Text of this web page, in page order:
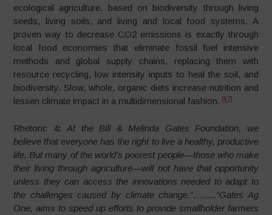
ecological agriculture, based on biodiversity through living
seeds, living soils, and living and local food systems. A
proven way to decrease CO2 emissions is exactly through
local food economies that eliminate fossil fuel intensive
methods and global supply chains, replacing them with
resource recycling, low intensity inputs to heal the soil, and
biodiversity. Slow, whole, organic diets increase nutrition and
lessen climate impact in a multidimensional fashion. [47]
Rhetoric 4:At the Bill & Melinda Gates Foundation, we
believe that everyone has the right to live a healthy, productive
life. But many of the world’s poorest people—those who make
their living through agriculture—will not have that opportunity
unless they can access the innovations needed to adapt to
the challenges caused by climate change.”……..“Gates Ag
One, aims to speed up efforts to provide smallholder farmers